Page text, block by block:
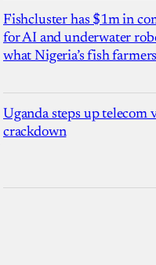
Fishcluster has $1m in
for AI and underwater
what Nigeria’s fish
Uganda steps up telecom
crackdown